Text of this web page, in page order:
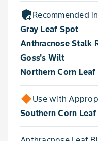
add_moderatorRecommended
Gray Leaf Spot
Anthracnose Stalk
Goss's Wilt
Northern Corn
Use with
Southern Corn